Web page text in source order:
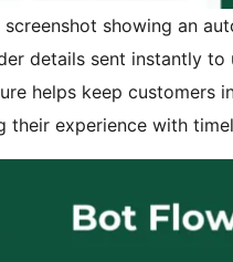
showing an
details sent instantly to
helps keep customers
their experience with